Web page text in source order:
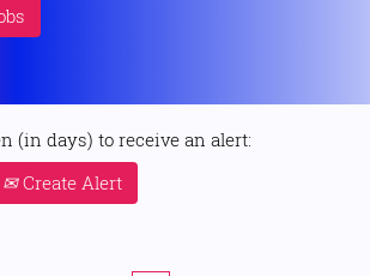
(in days) to receive an alert:
Create Alert